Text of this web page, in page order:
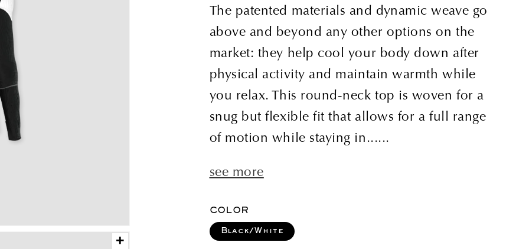
+
The patented materials and dynamic weave go
above and beyond any other options on the
market: they help cool your body down after
physical activity and maintain warmth while
you relax. This round-neck top is woven for a
snug but flexible fit that allows for a full range
of motion while staying in......
see more
COLOR
Black/White